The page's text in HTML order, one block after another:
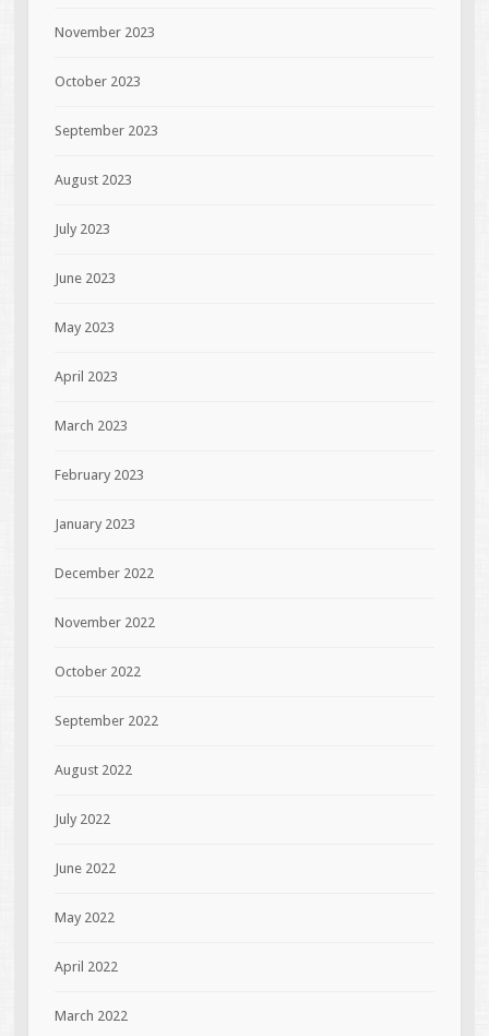
November 2023
October 2023
September 2023
August 2023
July 2023
June 2023
May 2023
April 2023
March 2023
February 2023
January 2023
December 2022
November 2022
October 2022
September 2022
August 2022
July 2022
June 2022
May 2022
April 2022
March 2022